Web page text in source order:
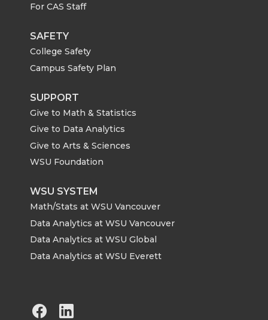
For CAS Staff
SAFETY
College Safety
Campus Safety Plan
SUPPORT
Give to Math & Statistics
Give to Data Analytics
Give to Arts & Sciences
WSU Foundation
WSU SYSTEM
Math/Stats at WSU Vancouver
Data Analytics at WSU Vancouver
Data Analytics at WSU Global
Data Analytics at WSU Everett
G